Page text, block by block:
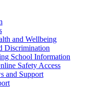
and Wellbeing
Discrimination
School Information
Safety Access
and Support